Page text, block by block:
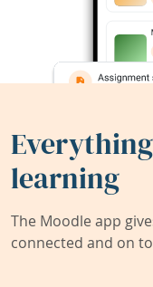
learning
The Moodle app
connected and on